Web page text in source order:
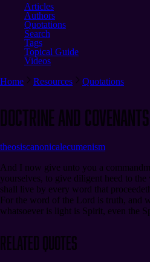
Articles
Authors
Quotations
Search
Tags
Topical Guide
Videos
Home
Resources Quotations
Doctrine and
theosiscanonicalecumenism
And I now give unto you a
yourselves, to give diligent heed to
shall live by every word that
For the word of the Lord is truth, and
whatsoever is light is Spirit, even the
Related Quotes